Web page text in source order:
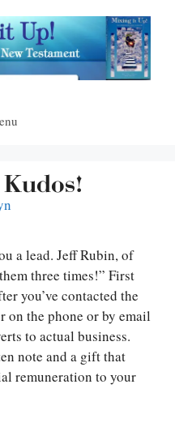
a lead. Jeff Rubin, of
three times!” First
you’ve contacted the
on the phone or by email
to actual business.
note and a gift that
remuneration to your